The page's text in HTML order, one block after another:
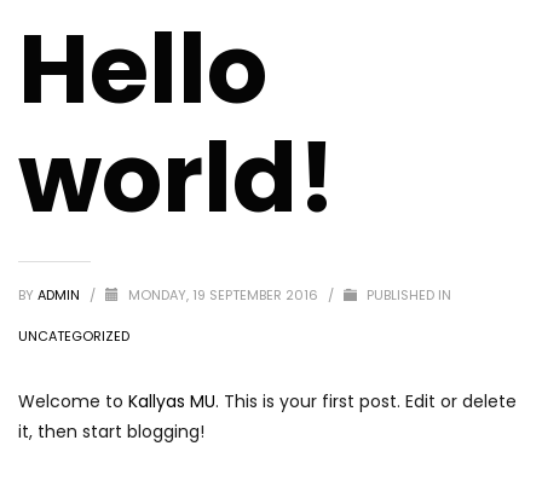
Hello
world!
BY ADMIN / MONDAY, 19 SEPTEMBER 2016 / PUBLISHED IN
UNCATEGORIZED
Welcome to Kallyas MU. This is your first post. Edit or delete
it, then start blogging!